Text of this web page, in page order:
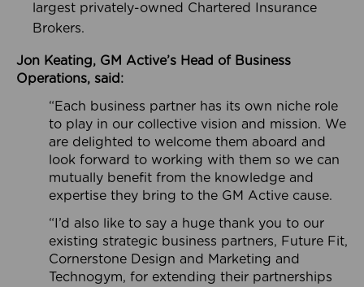
largest privately-owned Chartered Insurance
Brokers.
Jon Keating, GM Active’s Head of Business
Operations, said:
“Each business partner has its own niche role
to play in our collective vision and mission. We
are delighted to welcome them aboard and
look forward to working with them so we can
mutually benefit from the knowledge and
expertise they bring to the GM Active cause.
“I’d also like to say a huge thank you to our
existing strategic business partners, Future Fit,
Cornerstone Design and Marketing and
Technogym, for extending their partnerships